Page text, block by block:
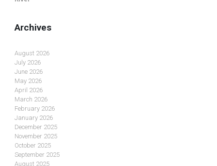
Archives
August 2026
July 2026
June 2026
May 2026
April 2026
March 2026
February 2026
January 2026
December 2025
November 2025
October 2025
September 2025
August 2025